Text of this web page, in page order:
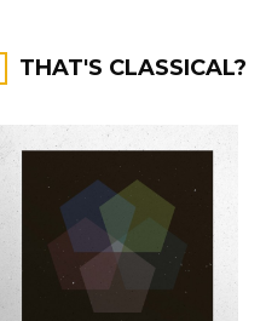
THAT'S CLASSICAL?
FILTER BY: